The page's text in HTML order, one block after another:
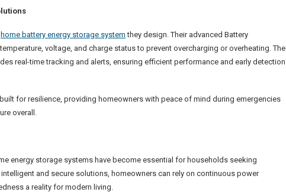
home battery energy storage system they design. Their advanced Battery
voltage, and charge status to prevent overcharging or overheating. The
real-time tracking and alerts, ensuring efficient performance and early detection
for resilience, providing homeowners with peace of mind during emergencies
overall.
energy storage systems have become essential for households seeking
intelligent and secure solutions, homeowners can rely on continuous power
a reality for modern living.